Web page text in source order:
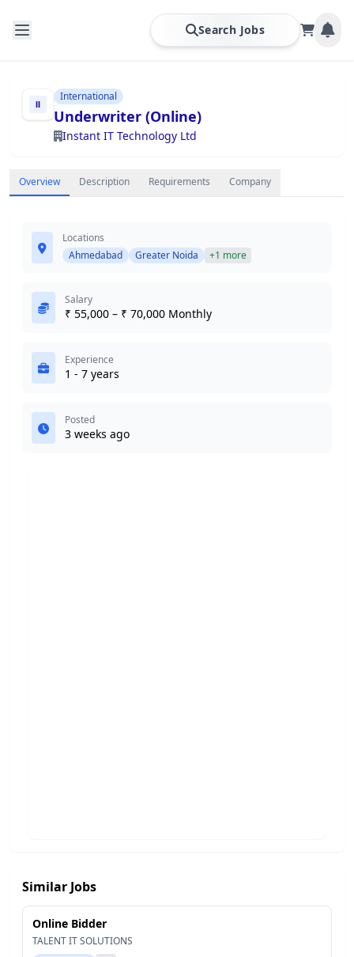
Search Jobs
International
Underwriter (Online)
Instant IT Technology Ltd
Overview Description Requirements Company
Locations
Ahmedabad
Greater Noida +1 more
Salary
₹ 55,000 – ₹ 70,000 Monthly
Experience
1 - 7 years
Posted
3 weeks ago
Similar Jobs
Online Bidder
TALENT IT SOLUTIONS